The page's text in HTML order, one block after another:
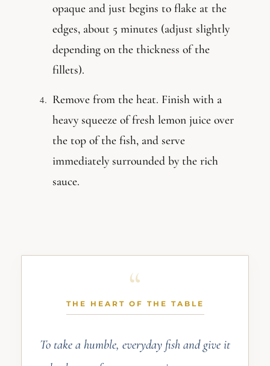
opaque and just begins to flake at the
edges, about 5 minutes (adjust slightly
depending on the thickness of the
fillets).
Remove from the heat. Finish with a
heavy squeeze of fresh lemon juice over
the top of the fish, and serve
immediately surrounded by the rich
sauce.
THE HEART OF THE TABLE
To take a humble, everyday fish and give it